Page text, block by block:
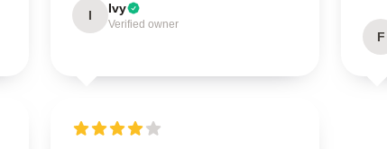
I Ivy
Verified owner
F